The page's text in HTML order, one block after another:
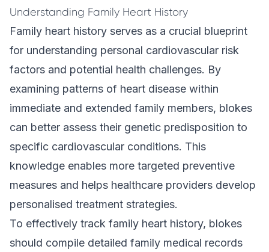
Understanding Family Heart History
Family heart history serves as a crucial blueprint
for understanding personal cardiovascular risk
factors and potential health challenges. By
examining patterns of heart disease within
immediate and extended family members, blokes
can better assess their genetic predisposition to
specific cardiovascular conditions. This
knowledge enables more targeted preventive
measures and helps healthcare providers develop
personalised treatment strategies.
To effectively track family heart history, blokes
should compile detailed family medical records